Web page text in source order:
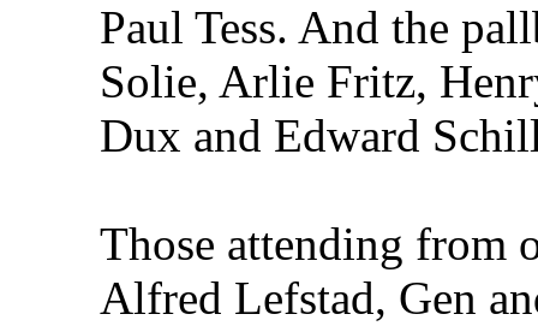
Paul Tess. And the
Solie, Arlie Fritz,
Dux and Edward
Those attending from
Alfred Lefstad, Gen